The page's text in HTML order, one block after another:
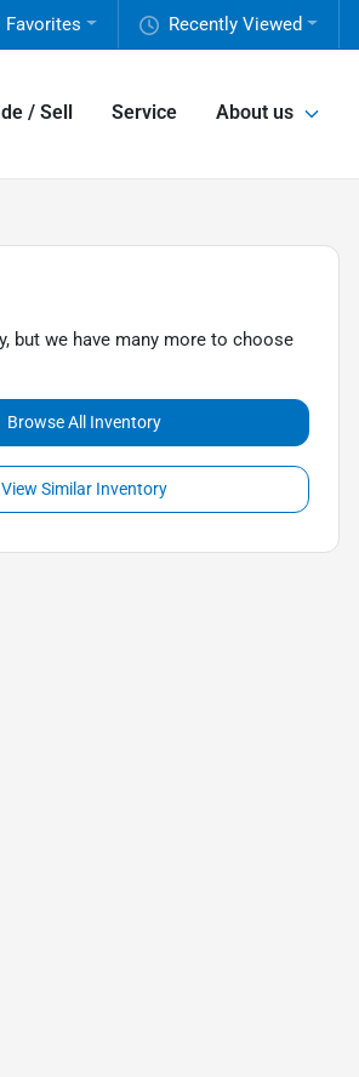
Recently Viewed
Favorites
/ Sell Service About us
but we have many more to choose
Browse All Inventory
View Similar Inventory